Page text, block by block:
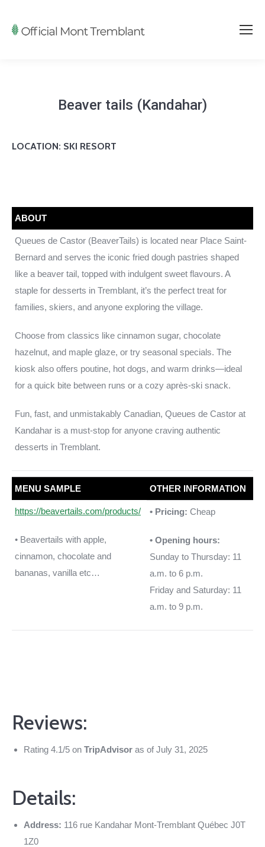
Beaver tails (Kandahar)
LOCATION: SKI RESORT
ABOUT
Queues de Castor (BeaverTails) is located near Place Saint-
Bernard and serves the iconic fried dough pastries shaped
like a beaver tail, topped with indulgent sweet flavours. A
staple for desserts in Tremblant, it’s the perfect treat for
families, skiers, and anyone exploring the village.
Choose from classics like cinnamon sugar, chocolate
hazelnut, and maple glaze, or try seasonal specials. The
kiosk also offers poutine, hot dogs, and warm drinks—ideal
for a quick bite between runs or a cozy après-ski snack.
Fun, fast, and unmistakably Canadian, Queues de Castor at
Kandahar is a must-stop for anyone craving authentic
desserts in Tremblant.
MENU SAMPLE OTHER INFORMATION
https://beavertails.com/products/
• Beavertails with apple,
cinnamon, chocolate and
bananas, vanilla etc…
• Pricing: Cheap
• Opening hours:
Sunday to Thursday: 11
a.m. to 6 p.m.
Friday and Saturday: 11
a.m. to 9 p.m.
Reviews:
Rating 4.1/5 on TripAdvisor as of July 31, 2025
Details:
Address: 116 rue Kandahar Mont-Tremblant Québec J0T
1Z0